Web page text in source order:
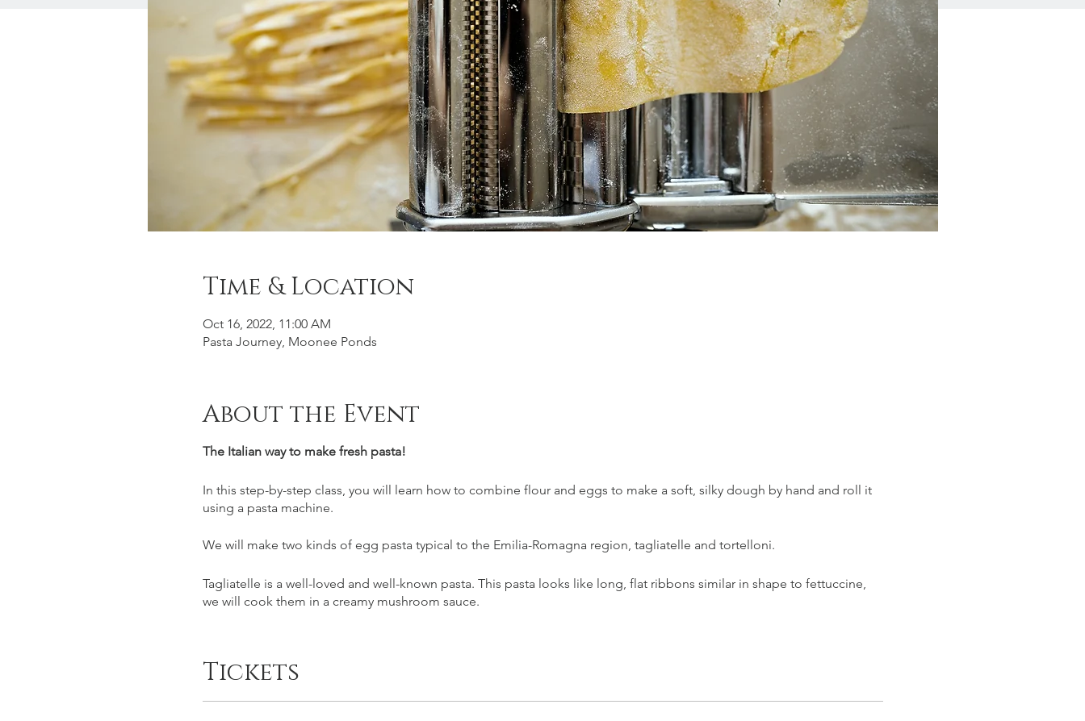
Time & Location
Oct 16, 2022, 11:00 AM
Pasta Journey, Moonee Ponds
About the Event
The Italian way to make fresh pasta!
In this step-by-step class, you will learn how to combine flour and eggs to make a soft, silky dough by hand and roll it
using a pasta machine.
We will make two kinds of egg pasta typical to the Emilia-Romagna region, tagliatelle and tortelloni.
Tagliatelle is a well-loved and well-known pasta. This pasta looks like long, flat ribbons similar in shape to fettuccine,
we will cook them in a creamy mushroom sauce.
we will have lunch together with good Italian wine.
Tickets